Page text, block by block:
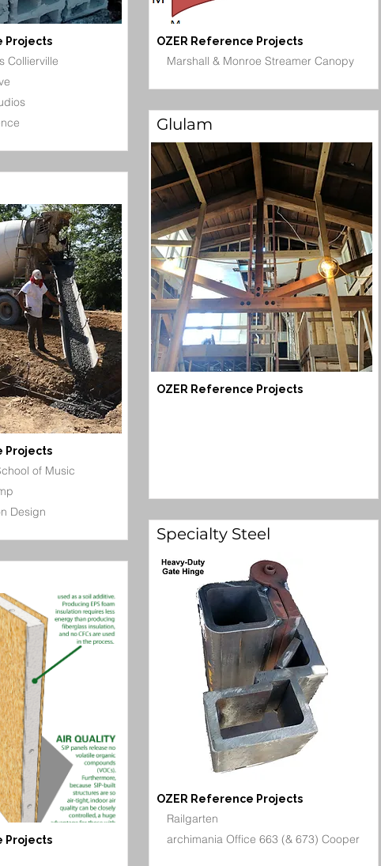
Projects
Collierville
Projects
of Music
Design
Projects
OZER Reference Projects
Marshall & Monroe Streamer Canopy
Glulam
OZER Reference Projects
Specialty Steel
OZER Reference Projects
Railgarten
archimania Office 663 (& 673) Cooper